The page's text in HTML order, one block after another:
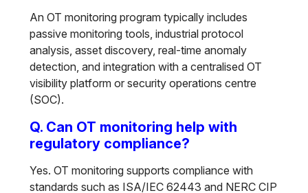
An OT monitoring program typically includes
passive monitoring tools, industrial protocol
analysis, asset discovery, real-time anomaly
detection, and integration with a centralised OT
visibility platform or security operations centre
(SOC).
Q. Can OT monitoring help with
regulatory compliance?
Yes. OT monitoring supports compliance with
standards such as ISA/IEC 62443 and NERC CIP